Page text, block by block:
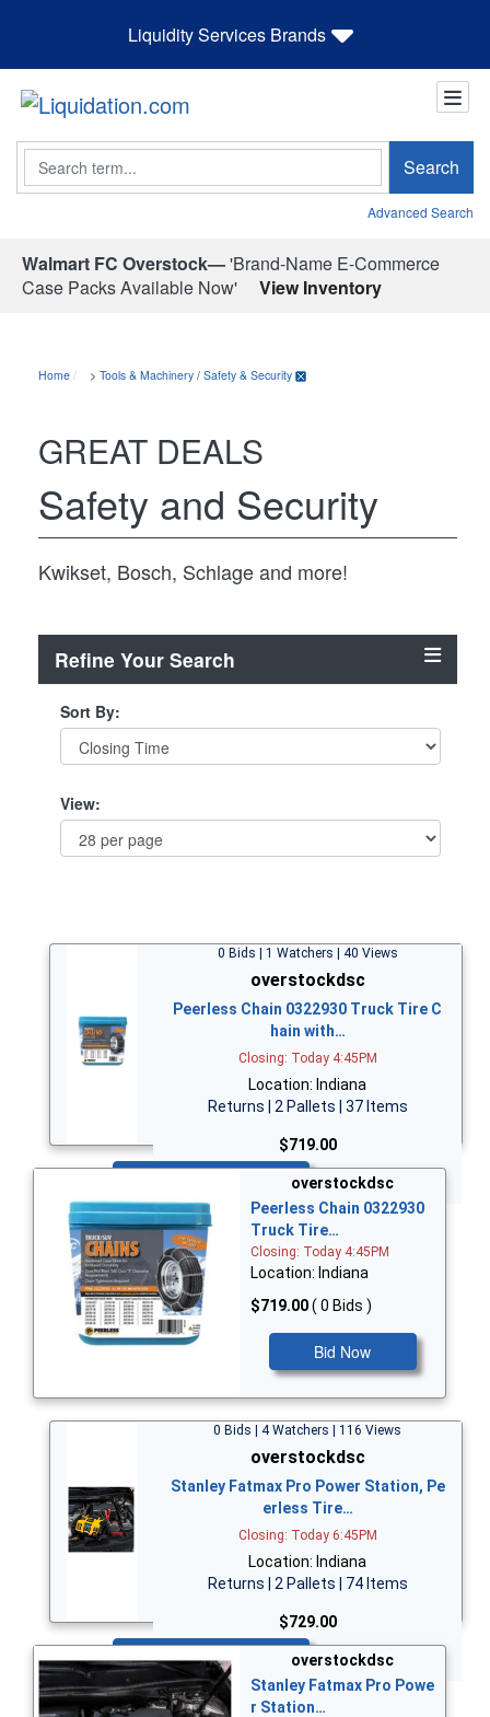
Liquidity Services Brands
Search Search
Advanced Search
Walmart FC Overstock—'Brand-Name E-Commerce
Case Packs Available Now'
View Inventory
Home > Tools & Machinery / Safety & Security
GREAT DEALS
Safety and Security
Kwikset, Bosch, Schlage and more!
Refine Your Search
Sort By:
View:
0 Bids | 1 Watchers | 40 Views
overstockdsc
Peerless Chain 0322930 Truck Tire C
hain with…
Closing: Today 4:45PM
Location: Indiana
Returns | 2 Pallets | 37 Items
$719.00
overstockdsc
Peerless Chain 0322930
Truck Tire…
Closing: Today 4:45PM
Location: Indiana
$719.00( 0 Bids )
Bid Now
0 Bids | 4 Watchers | 116 Views
overstockdsc
Stanley Fatmax Pro Power Station, Pe
erless Tire…
Closing: Today 6:45PM
Location: Indiana
Returns | 2 Pallets | 74 Items
$729.00
Bid Now
overstockdsc
Stanley Fatmax Pro Powe
r Station…